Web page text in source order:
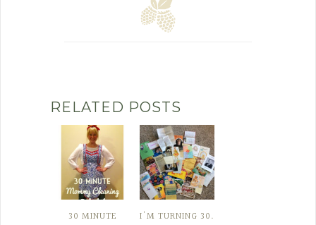
RELATED POSTS
30 MINUTE
I'M TURNING 30.